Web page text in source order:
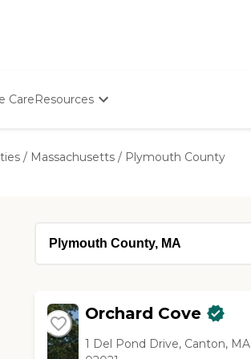
CareResources
Starting The Conversation
Senior Care Quiz
Budget Calculator
/ Massachusetts / Plymouth County
Orchard Cove
1 Del Pond Drive, Canton, MA